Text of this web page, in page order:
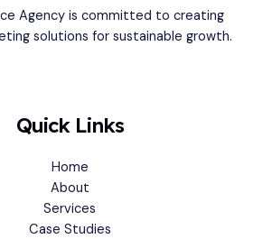
Agency is committed to creating
solutions for sustainable growth.
Quick Links
Home
About
Services
Case Studies